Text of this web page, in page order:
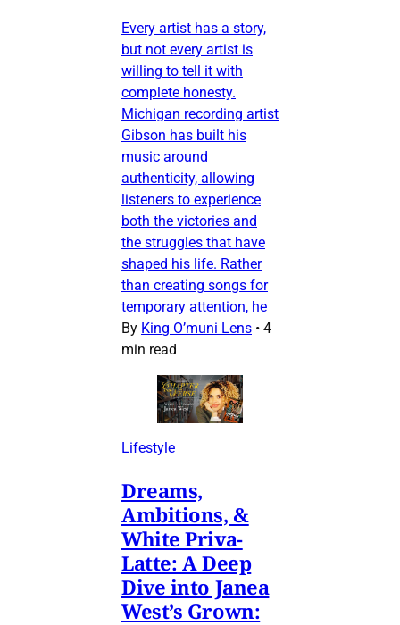
Every artist has a story,
but not every artist is
willing to tell it with
complete honesty.
Michigan recording artist
Gibson has built his
music around
authenticity, allowing
listeners to experience
both the victories and
the struggles that have
shaped his life. Rather
than creating songs for
temporary attention, he
By King O’muni Lens • 4
min read
Lifestyle
Dreams,
Ambitions, &
White Priva-
Latte: A Deep
Dive into Janea
West’s Grown: